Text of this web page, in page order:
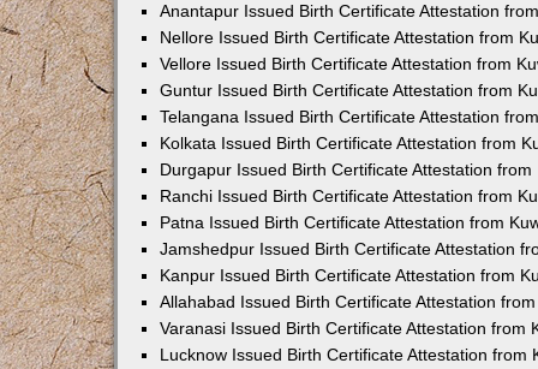
Anantapur Issued Birth Certificate Attestation
Nellore Issued Birth Certificate Attestation from
Vellore Issued Birth Certificate Attestation from
Guntur Issued Birth Certificate Attestation from
Telangana Issued Birth Certificate Attestation
Kolkata Issued Birth Certificate Attestation from
Durgapur Issued Birth Certificate Attestation from
Ranchi Issued Birth Certificate Attestation from
Patna Issued Birth Certificate Attestation from
Jamshedpur Issued Birth Certificate Attestation
Kanpur Issued Birth Certificate Attestation from
Allahabad Issued Birth Certificate Attestation
Varanasi Issued Birth Certificate Attestation from
Lucknow Issued Birth Certificate Attestation from